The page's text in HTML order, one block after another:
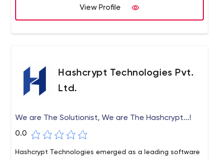
Technologies, PHP, LARAVEL, CMS’s, Microsoft
View Profile
Hashcrypt Technologies Pvt.
Ltd.
We are The Solutionist, We are The Hashcrypt...!
0.0
Hashcrypt Technologies emerged as a leading software